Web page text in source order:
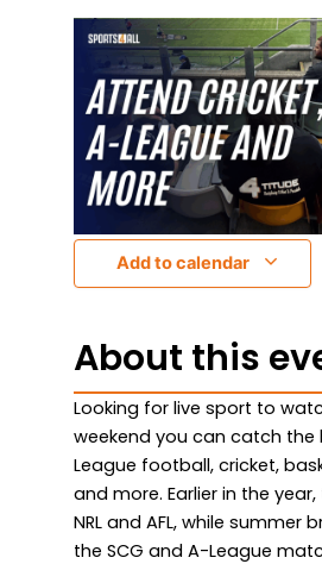
Add to calendar
About this
Looking for live sport to
weekend you can catch
League football, cricket,
and more. Earlier in the
NRL and AFL, while summer
the SCG and A-League